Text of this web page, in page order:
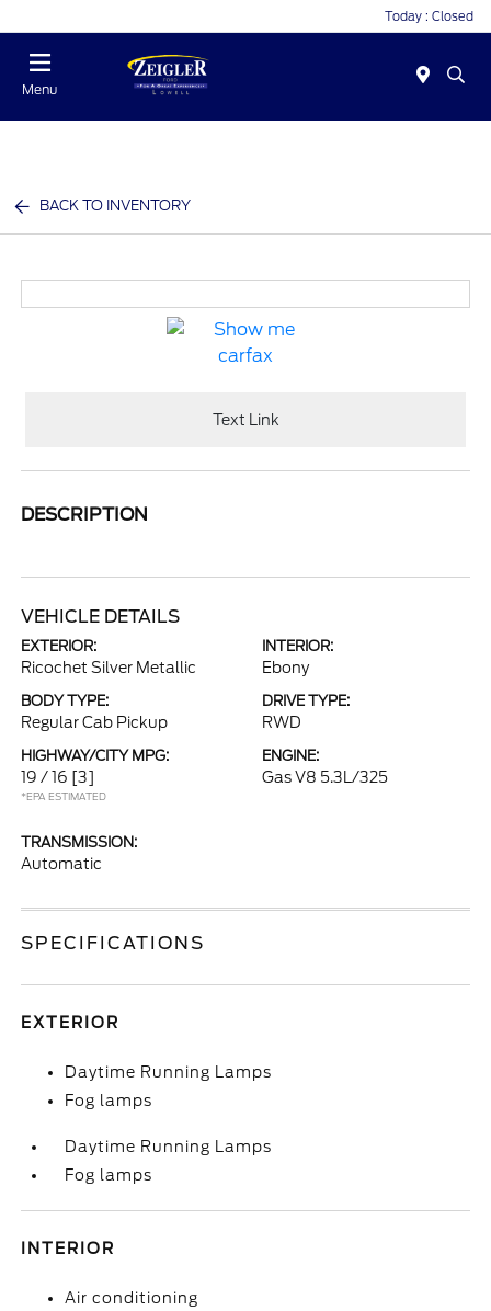
Today : Closed
Menu
BACK TO INVENTORY
Text Link
DESCRIPTION
VEHICLE DETAILS
EXTERIOR:
Ricochet Silver Metallic
INTERIOR:
Ebony
BODY TYPE:
Regular Cab Pickup
DRIVE TYPE:
RWD
HIGHWAY/CITY MPG:
19 / 16 [3]
*EPA ESTIMATED
ENGINE:
Gas V8 5.3L/325
TRANSMISSION:
Automatic
SPECIFICATIONS
EXTERIOR
Daytime Running Lamps
Fog lamps
Daytime Running Lamps
Fog lamps
INTERIOR
Air conditioning